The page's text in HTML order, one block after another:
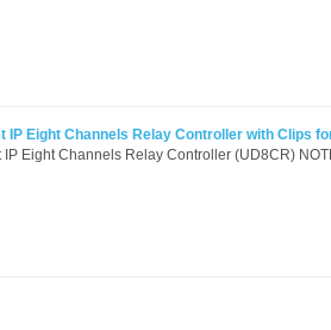
IP Eight Channels Relay Controller with Clips
IP Eight Channels Relay Controller (UD8CR)